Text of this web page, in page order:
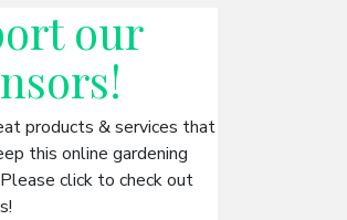
our
!
products & services that
this online gardening
click to check out